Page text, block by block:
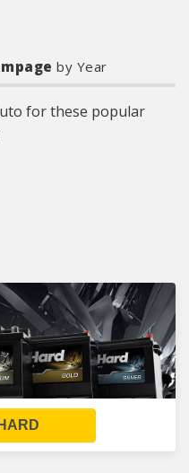
by Year
for these popular